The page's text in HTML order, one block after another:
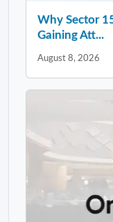
Why Sector
Gaining Att...
August 8, 2026